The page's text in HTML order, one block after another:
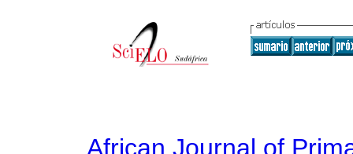
African Journal of